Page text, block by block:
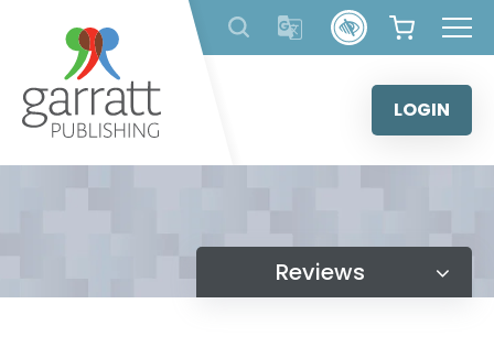
content
LOGIN
Reviews